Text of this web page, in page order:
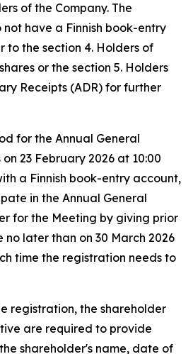
of the Company. The
have a Finnish book-entry
to the section 4. Holders of
or the section 5. Holders
Receipts (ADR) for further
for the Annual General
23 February 2026 at 10:00
a Finnish book-entry account,
in the Annual General
for the Meeting by giving prior
later than on 30 March 2026
time the registration needs to
registration, the shareholder
are required to provide
shareholder's name, date of